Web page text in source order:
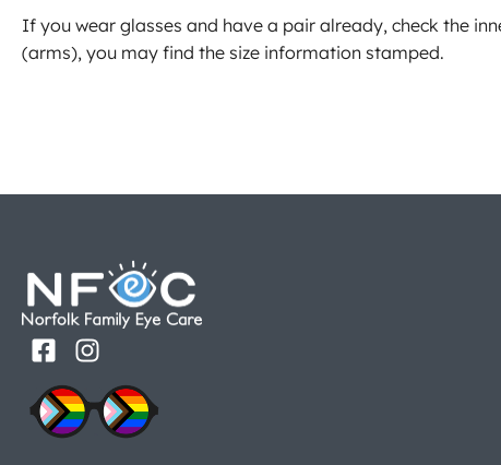
If you wear glasses and have a pair already, check the
(arms), you may find the size information stamped.